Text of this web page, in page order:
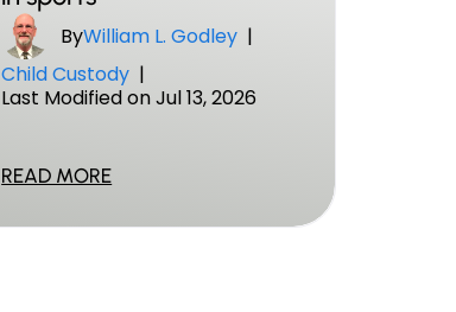
ByWilliam L. Godley |
Child Custody |
Last Modified on Jul 13, 2026
READ MORE